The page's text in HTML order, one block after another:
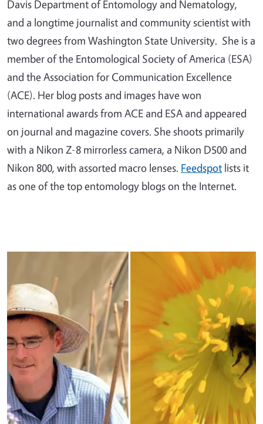
Davis Department of Entomology and Nematology,
and a longtime journalist and community scientist with
two degrees from Washington State University. She is a
member of the Entomological Society of America (ESA)
and the Association for Communication Excellence
(ACE). Her blog posts and images have won
international awards from ACE and ESA and appeared
on journal and magazine covers. She shoots primarily
with a Nikon Z-8 mirrorless camera, a Nikon D500 and
Nikon 800, with assorted macro lenses. Feedspot lists it
as one of the top entomology blogs on the Internet.